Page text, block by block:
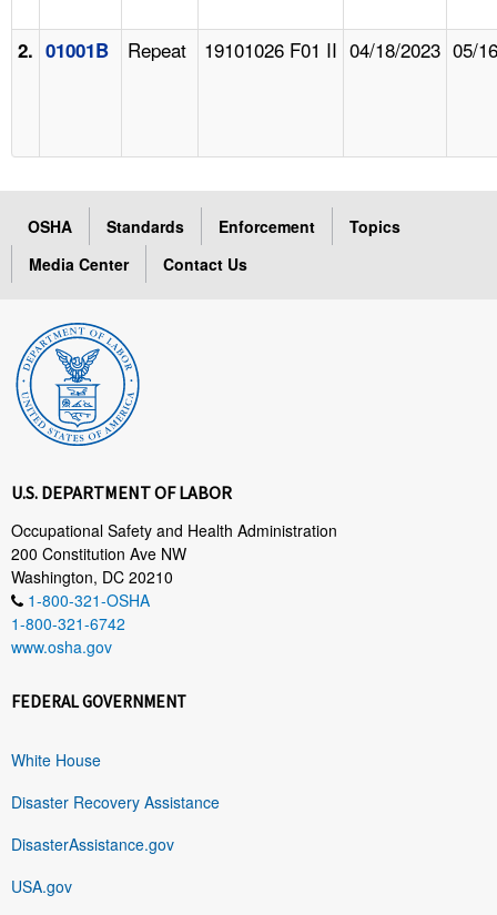
2. 01001B Repeat 19101026 F01 II 04/18/2023 05/
OSHA Standards Enforcement
Topics
Media Center
Contact Us
U.S. DEPARTMENT OF LABOR
Occupational Safety and Health Administration
200 Constitution Ave NW
Washington, DC 20210
1-800-321-OSHA
1-800-321-6742
www.osha.gov
FEDERAL GOVERNMENT
White House
Disaster Recovery Assistance
DisasterAssistance.gov
USA.gov